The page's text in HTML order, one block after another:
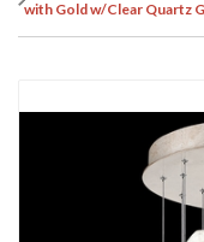
with Gold w/Clear Quartz